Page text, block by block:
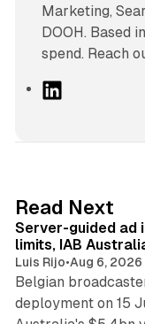
Marketing,
DOOH. Based
spend. Reach
I
n
Read Next
Server-guided ad
limits, IAB
Luis Rijo•Aug 6, 2026
Belgian
deployment on 15